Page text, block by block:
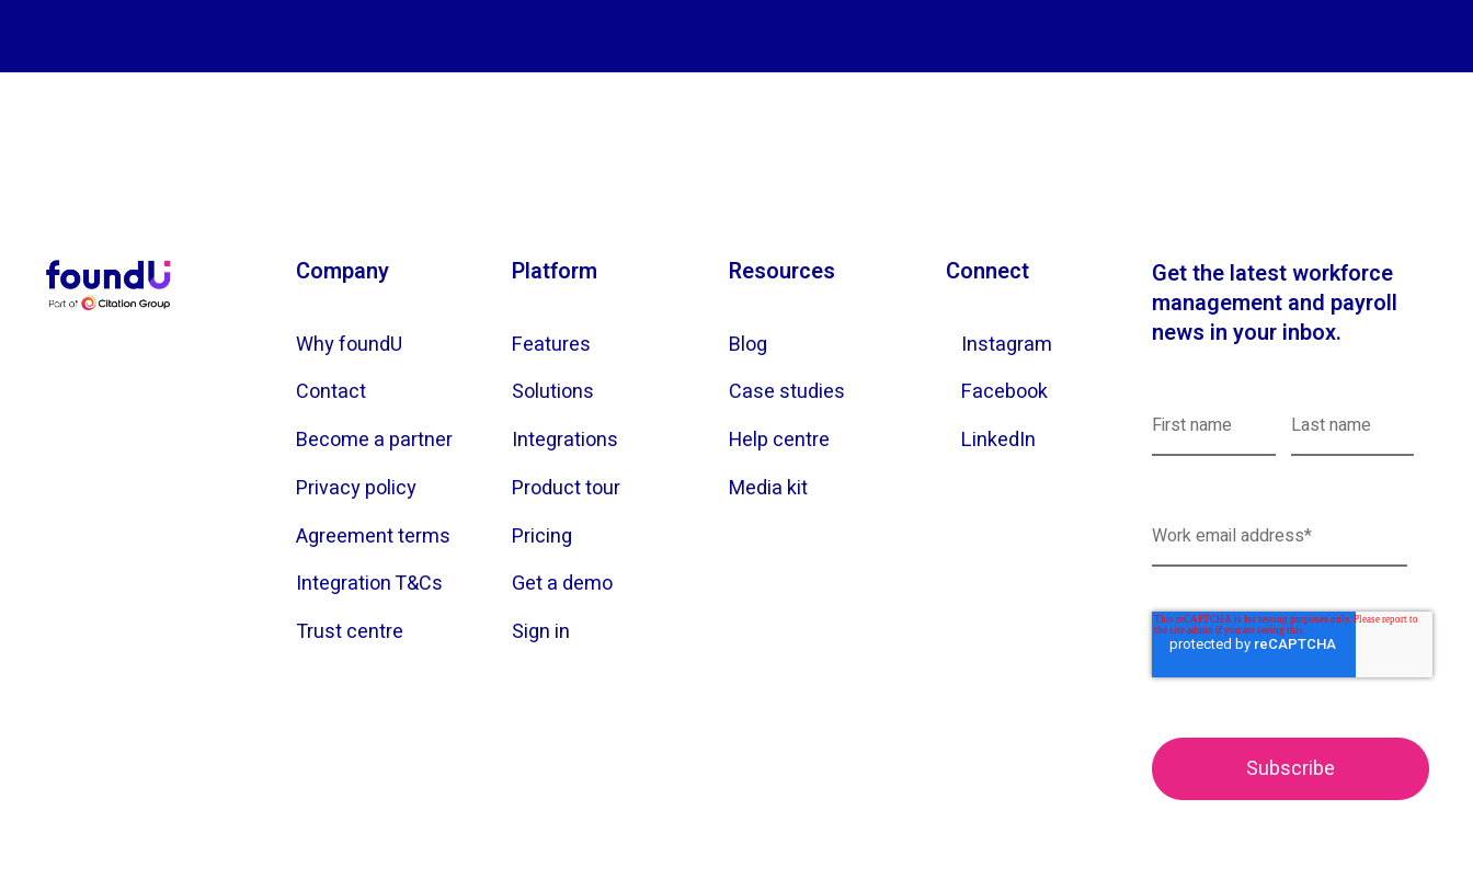
Company
Why foundU
Contact
Become a partner
Privacy policy
Agreement terms
Integration T&Cs
Trust centre
Platform
Features
Solutions
Integrations
Product tour
Pricing
Get a demo
Sign in
Resources
Blog
Case studies
Help centre
Media kit
Connect
Instagram
Facebook
LinkedIn
Get the latest workforce
management and payroll
news in your inbox.